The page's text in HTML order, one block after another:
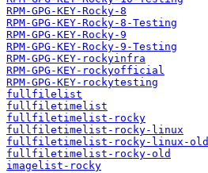
RPM-GPG-KEY-Rocky-8
RPM-GPG-KEY-Rocky-8-Testing
RPM-GPG-KEY-Rocky-9
RPM-GPG-KEY-Rocky-9-Testing
RPM-GPG-KEY-rockyinfra
RPM-GPG-KEY-rockyofficial
RPM-GPG-KEY-rockytesting
fullfilelist
fullfiletimelist
fullfiletimelist-rocky
fullfiletimelist-rocky-linux
fullfiletimelist-rocky-linux-old
fullfiletimelist-rocky-old
imagelist-rocky